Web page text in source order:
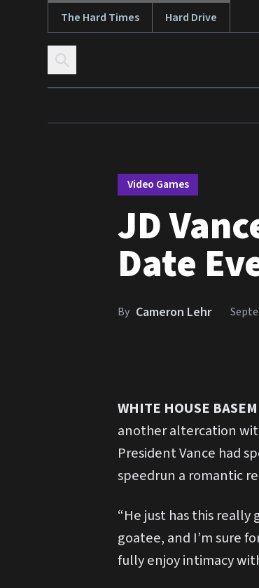
Skip to contentThe Hard Times Hard Drive
Video Games
JD
Date
By Cameron Lehr
WHITE HOUSE
another altercation
President Vance had
speedrun a romantic
“He just has this
goatee, and I’m sure
fully enjoy intimacy